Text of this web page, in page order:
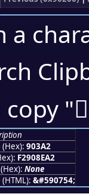
a
copy "򐎢
(Hex): 903A2
F2908EA2
None
&#590754;